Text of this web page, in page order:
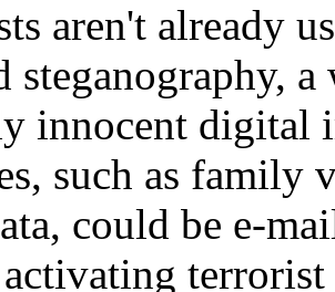
aren't already
steganography,
innocent digital
such as family
could be e-
terrorist